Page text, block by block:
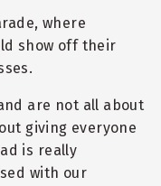
where
show off their
are not all about
giving everyone
is really
with our